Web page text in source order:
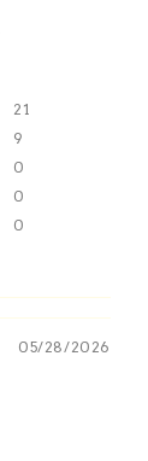
21
9
0
0
0
05/28/2026